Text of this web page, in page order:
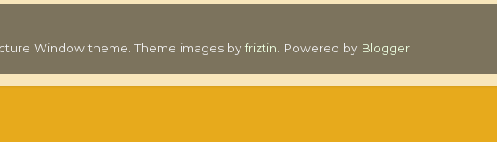
Window theme. Theme images byfriztin. Powered by Blogger.